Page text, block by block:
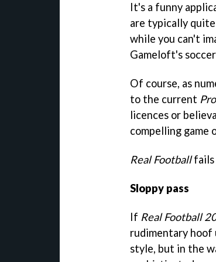
It's a funny
are typically
while you can't
Gameloft's
Of course, as
to the current
licences or
compelling game
Real Footballfails
Sloppy pass
If Real Football
rudimentary hoof
style, but in the